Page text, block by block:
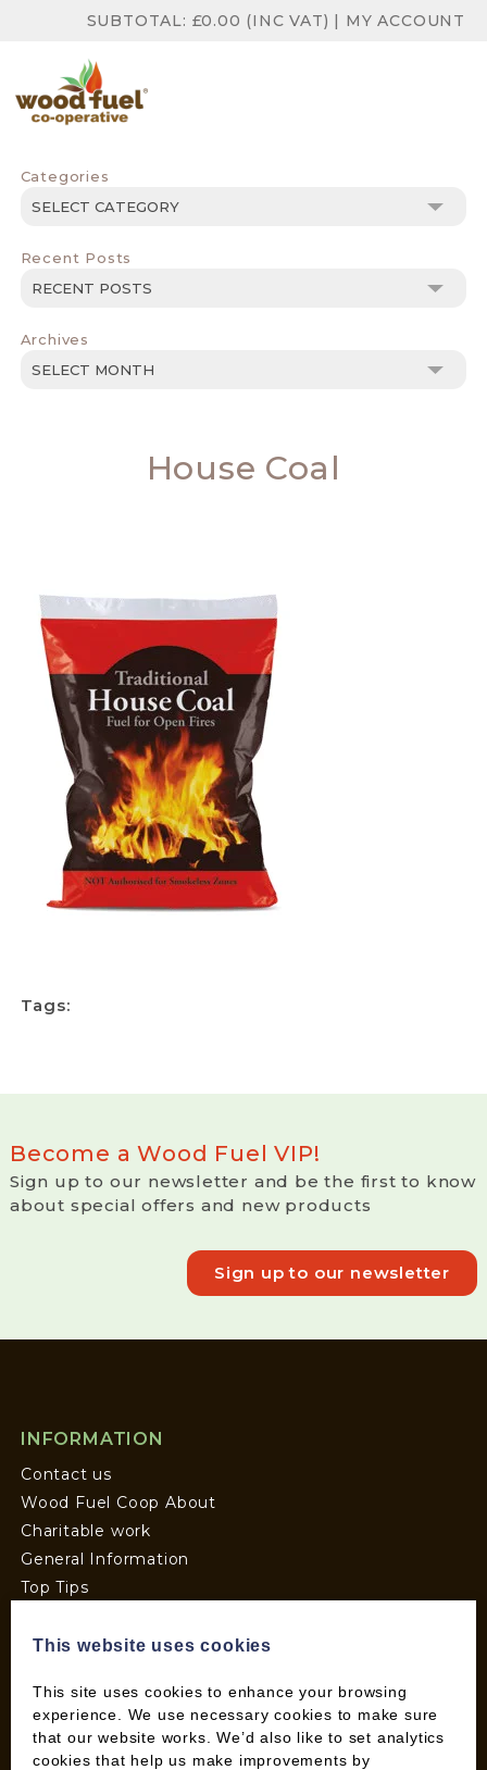
SUBTOTAL: £0.00 (INC VAT) | MY ACCOUNT
Categories
Categories
Recent Posts
Archives
Archives
House Coal
Tags:
Become a Wood Fuel VIP!
Sign up to our newsletter and be the first to know
about special offers and new products
Sign up to our newsletter
INFORMATION
Contact us
Wood Fuel Coop About
Charitable work
General Information
Top Tips
Wood Fuel News
Terms and Conditions
Pallet Deliveries
Cookie Policy
This website uses cookies
This site uses cookies to enhance your browsing
experience. We use necessary cookies to make sure
that our website works. We’d also like to set analytics
cookies that help us make improvements by